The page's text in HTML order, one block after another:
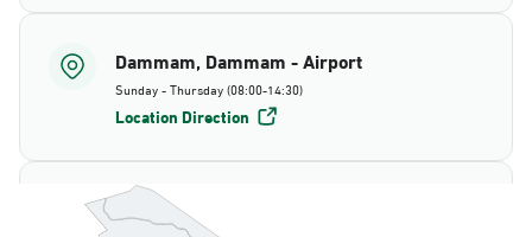
Dammam, Dammam - Airport
Sunday - Thursday (08:00-14:30)
Location Direction
Dammam, Dammam - AlBayda